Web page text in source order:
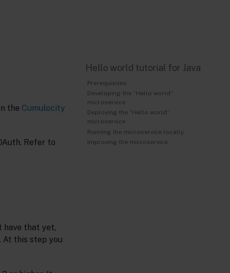
the Cumulocity
Refer to
have that yet,
At this step you
Hello world tutorial for Java
Prerequisites
Developing the “Hello world”
microservice
Deploying the “Hello world”
microservice
Running the microservice locally
Improving the microservice